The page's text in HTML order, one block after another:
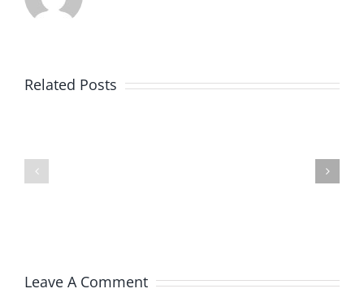
Related Posts
Therapy
Leave A Comment